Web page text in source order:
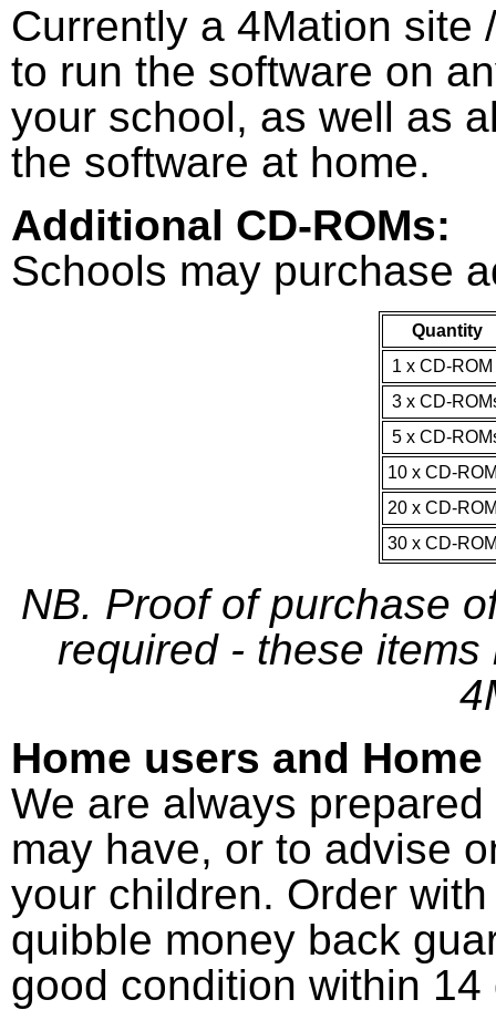
Currently a 4Mation site
to run the software on
your school, as well as
the software at home.
Additional CD-ROMs:
Schools may purchase
Quantity
1 x CD-ROM
3 x CD-
5 x CD-
10 x CD-
20 x CD-
30 x CD-
NB. Proof of purchase
required - these
Home users and
We are always
may have, or to advise
your children. Order
quibble money back
good condition within